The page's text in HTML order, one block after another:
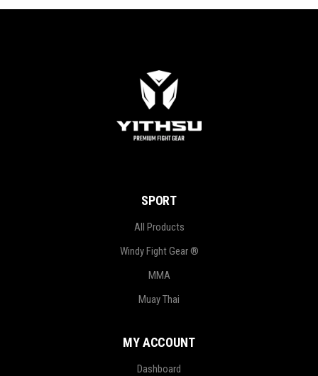
SPORT
All Products
Windy Fight Gear ®
MMA
Muay Thai
MY ACCOUNT
Dashboard